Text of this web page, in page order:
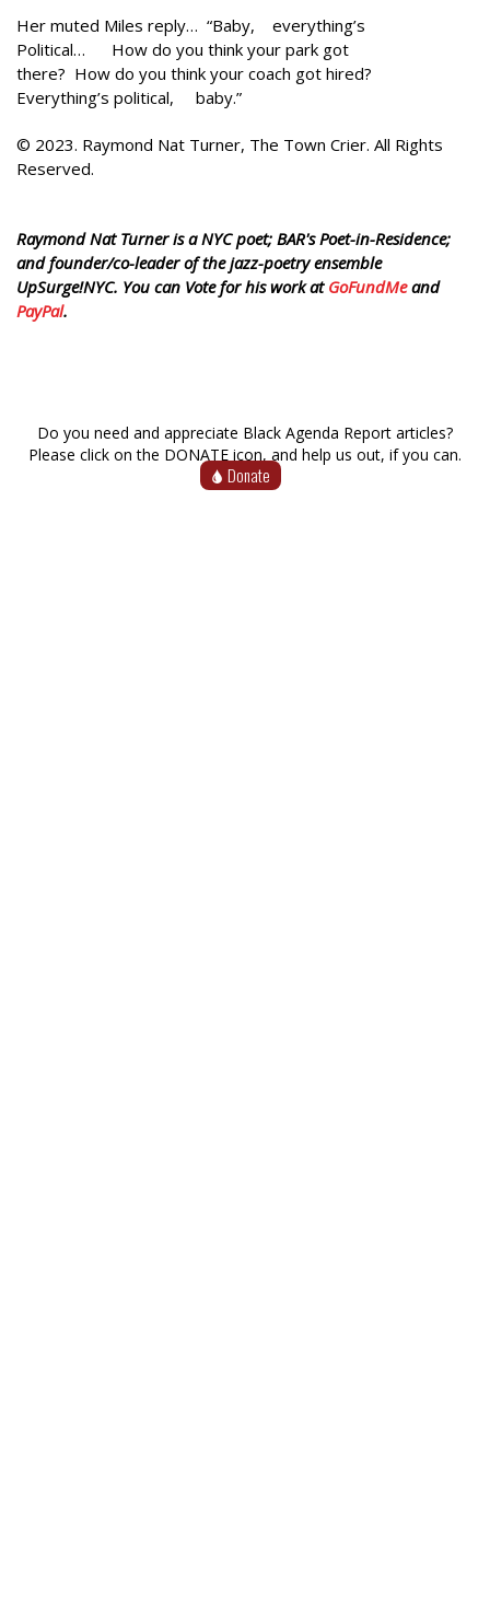
Her muted Miles reply… “Baby, everything’s
Political… How do you think your park got
there? How do you think your coach got hired?
Everything’s political, baby.”
© 2023. Raymond Nat Turner, The Town Crier. All Rights
Reserved.
Raymond Nat Turner is a NYC poet; BAR's Poet-in-Residence;
and founder/co-leader of the jazz-poetry ensemble
UpSurge!NYC. You can Vote for his work at GoFundMeand
PayPal.
Do you need and appreciate Black Agenda Report articles?
Please click on the DONATE icon, and help us out, if you can.
Donate